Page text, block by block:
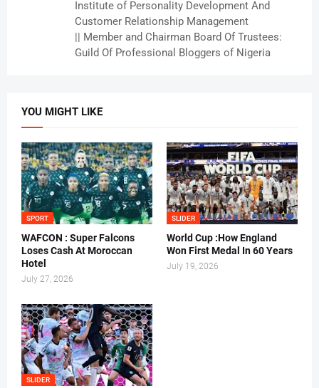
Institute of Personality Development And
Customer Relationship Management
|| Member and Chairman Board Of Trustees:
Guild Of Professional Bloggers of Nigeria
YOU MIGHT LIKE
SPORT
WAFCON : Super Falcons
Loses Cash At Moroccan
Hotel
July 27, 2026
SLIDER
World Cup :How England
Won First Medal In 60 Years
July 19, 2026
SLIDER